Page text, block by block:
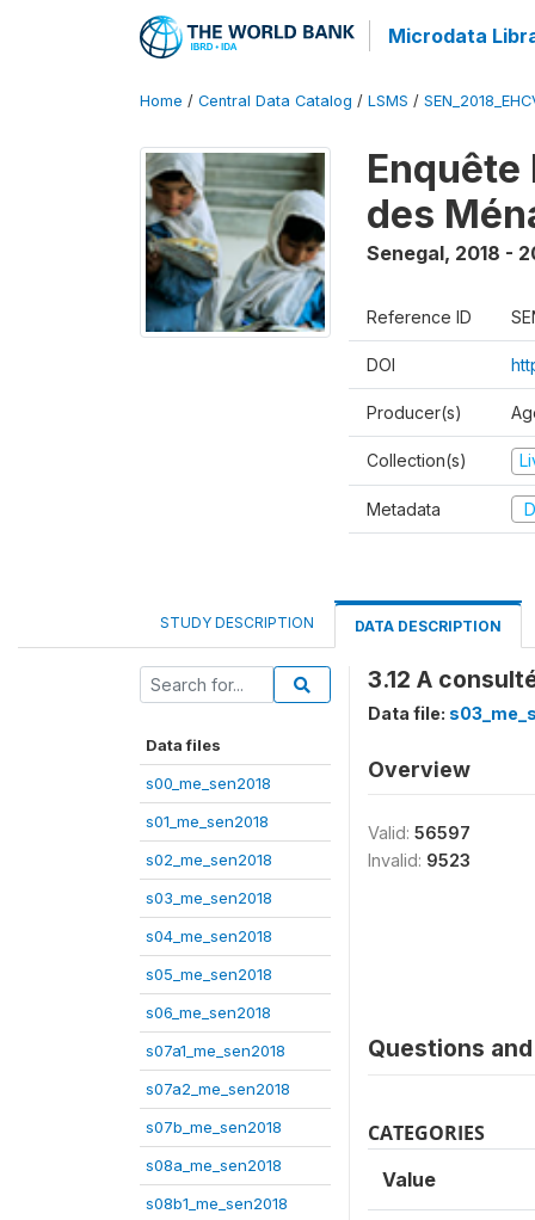
Microdata
Home / Central Data Catalog / LSMS /
des
Senegal, 2018 -
Reference ID
DOI
Producer(s)
Collection(s)
Metadata
STUDY DESCRIPTION DATA DESCRIPTION
Data files
s00_me_sen2018
s01_me_sen2018
s02_me_sen2018
s03_me_sen2018
s04_me_sen2018
s05_me_sen2018
s06_me_sen2018
s07a1_me_sen2018
s07a2_me_sen2018
s07b_me_sen2018
s08a_me_sen2018
s08b1_me_sen2018
3.12 A
Data file:
Overview
Valid: 56597
Invalid: 9523
Questions
CATEGORIES
Value